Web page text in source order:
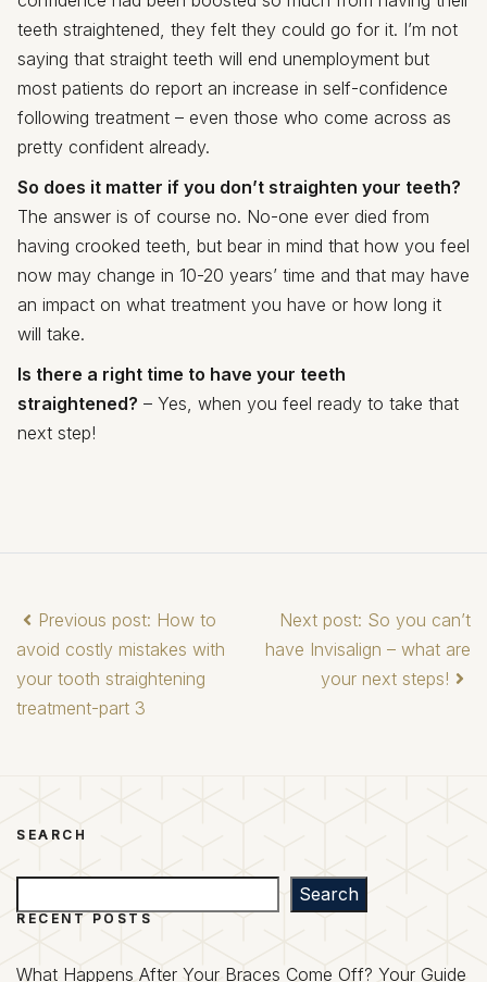
teeth straightened, they felt they could go for it. I’m not
saying that straight teeth will end unemployment but
most patients do report an increase in self-confidence
following treatment – even those who come across as
pretty confident already.
So does it matter if you don’t straighten your teeth?
The answer is of course no. No-one ever died from
having crooked teeth, but bear in mind that how you feel
now may change in 10-20 years’ time and that may have
an impact on what treatment you have or how long it
will take.
Is there a right time to have your teeth
straightened? – Yes, when you feel ready to take that
next step!
Previous post: How to
avoid costly mistakes with
your tooth straightening
treatment-part 3
Next post: So you can’t
have Invisalign – what are
your next steps!
SEARCH
Search
RECENT POSTS
What Happens After Your Braces Come Off? Your Guide